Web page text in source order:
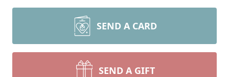
SEND A CARD
SEND A GIFT